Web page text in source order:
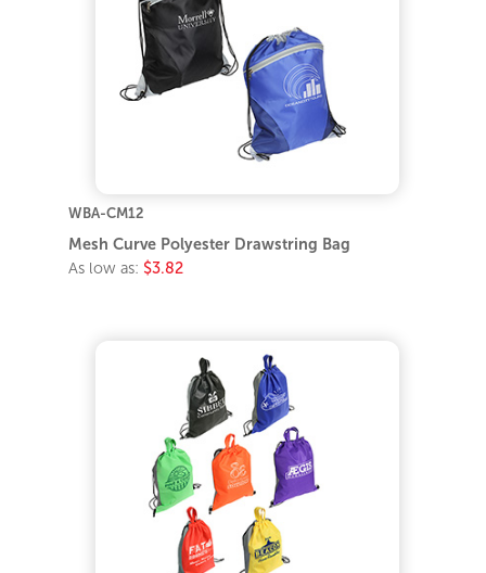
WBA-CM12
Mesh Curve Polyester Drawstring Bag
As low as: $3.82